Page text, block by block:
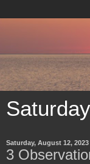
Saturday, August 12, 2023
3